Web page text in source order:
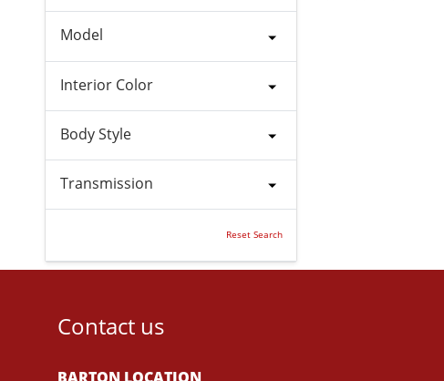
Model
Interior Color
Body Style
Transmission
Reset Search
Contact us